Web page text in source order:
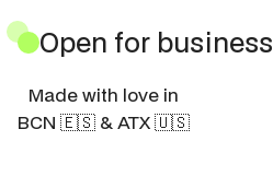
Open for business
Made with love in
BCN 🇪🇸 & ATX 🇺🇸